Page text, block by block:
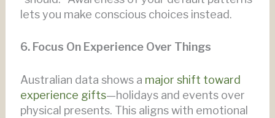
lets you make conscious choices instead.
6. Focus On Experience Over Things
Australian data shows a major shift toward
experience gifts—holidays and events over
physical presents. This aligns with emotional